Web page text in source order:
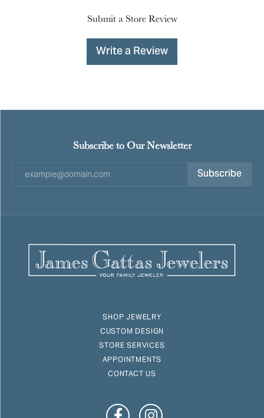
Submit a Store Review
Write a Review
Subscribe to Our Newsletter
Subscribe
SHOP JEWELRY
CUSTOM DESIGN
STORE SERVICES
APPOINTMENTS
CONTACT US